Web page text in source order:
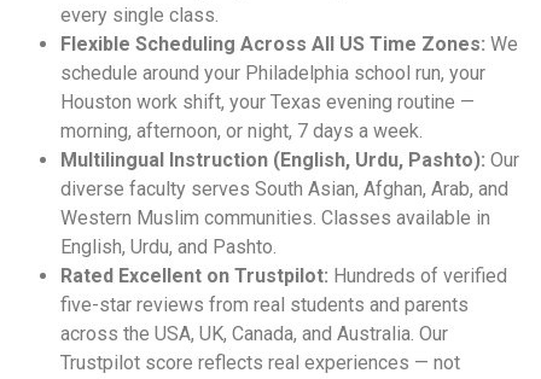
every single class.
Flexible Scheduling Across All US Time Zones: We
schedule around your Philadelphia school run, your
Houston work shift, your Texas evening routine —
morning, afternoon, or night, 7 days a week.
Multilingual Instruction (English, Urdu, Pashto): Our
diverse faculty serves South Asian, Afghan, Arab, and
Western Muslim communities. Classes available in
English, Urdu, and Pashto.
Rated Excellent on Trustpilot: Hundreds of verified
five-star reviews from real students and parents
across the USA, UK, Canada, and Australia. Our
Trustpilot score reflects real experiences — not